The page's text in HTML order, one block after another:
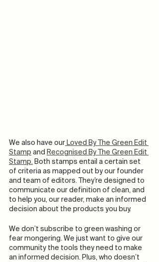
We also have our Loved By The Green Edit
Stamp and Recognised By The Green Edit
Stamp. Both stamps entail a certain set
of criteria as mapped out by our founder
and team of editors. They’re designed to
communicate our definition of clean, and
to help you, our reader, make an informed
decision about the products you buy.
We don’t subscribe to green washing or
fear mongering. We just want to give our
community the tools they need to make
an informed decision. Plus, who doesn’t